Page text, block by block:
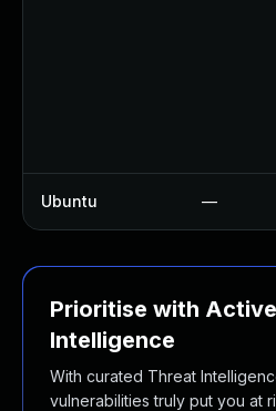
Ubuntu —
Prioritise with
Intelligence
With curated Threat
vulnerabilities truly put you at